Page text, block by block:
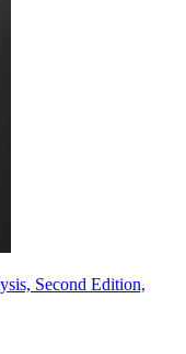
Second Edition,